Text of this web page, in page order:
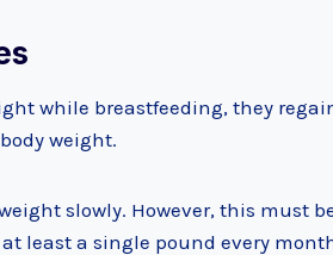
while breastfeeding, they
weight.
slowly. However, this must
least a single pound every